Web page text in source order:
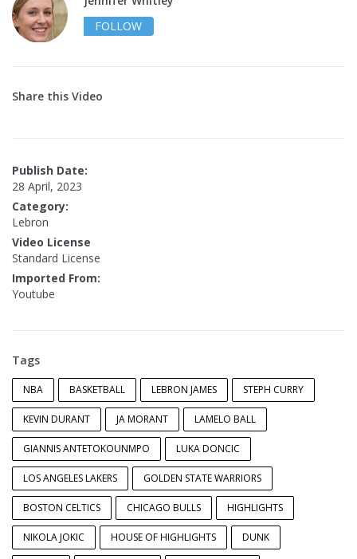
FOLLOW
Share this Video
Publish Date:
28 April, 2023
Category:
Lebron
Video License
Standard License
Imported From:
Youtube
Tags
NBA BASKETBALL LEBRON JAMES STEPH CURRY
KEVIN DURANT JA MORANT LAMELO BALL
GIANNIS ANTETOKOUNMPO LUKA DONCIC
LOS ANGELES LAKERS GOLDEN STATE WARRIORS
BOSTON CELTICS CHICAGO BULLS HIGHLIGHTS
NIKOLA JOKIC HOUSE OF HIGHLIGHTS DUNK